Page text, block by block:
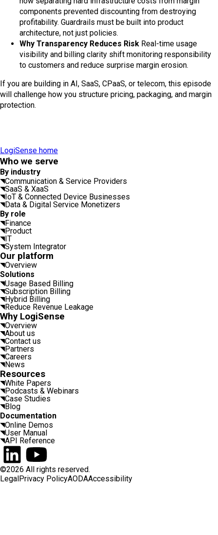
components prevented discounting from destroying
profitability. Guardrails must be built into product
architecture, not just policies.
Why Transparency Reduces Risk Real-time usage
visibility and billing clarity shift monitoring responsibility
to customers and reduce surprise margin erosion.
If you are building in AI, SaaS, CPaaS, or telecom, this episode
will challenge how you structure pricing, packaging, and margin
protection.
LogiSense home
Who we serve
By industry
Communication & Service Providers
SaaS & XaaS
IoT & Connected Device Businesses
Data & Digital Service Monetizers
By role
Finance
Product
IT
System Integrator
Our platform
Overview
Solutions
Usage Based Billing
Subscription Billing
Hybrid Billing
Reduce Revenue Leakage
Why LogiSense
Overview
About us
Contact us
Partners
Careers
News
Resources
White Papers
Podcasts & Webinars
Case Studies
Blog
Documentation
Online Demos
User Manual
API Reference
Connect on LinkedIn
Watch on YouTube
©2026 All rights reserved.
LegalPrivacy PolicyAODAAccessibility